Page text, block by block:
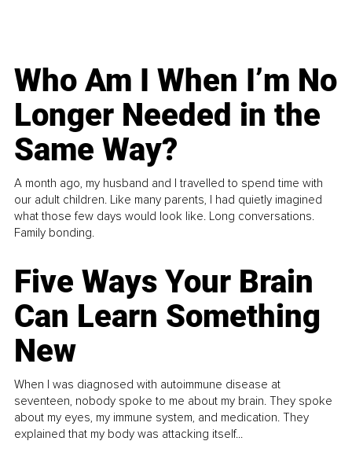
Who Am I When I’m No
Longer Needed in the
Same Way?
A month ago, my husband and I travelled to spend time with
our adult children. Like many parents, I had quietly imagined
what those few days would look like. Long conversations.
Family bonding.
Five Ways Your Brain
Can Learn Something
New
When I was diagnosed with autoimmune disease at
seventeen, nobody spoke to me about my brain. They spoke
about my eyes, my immune system, and medication. They
explained that my body was attacking itself...